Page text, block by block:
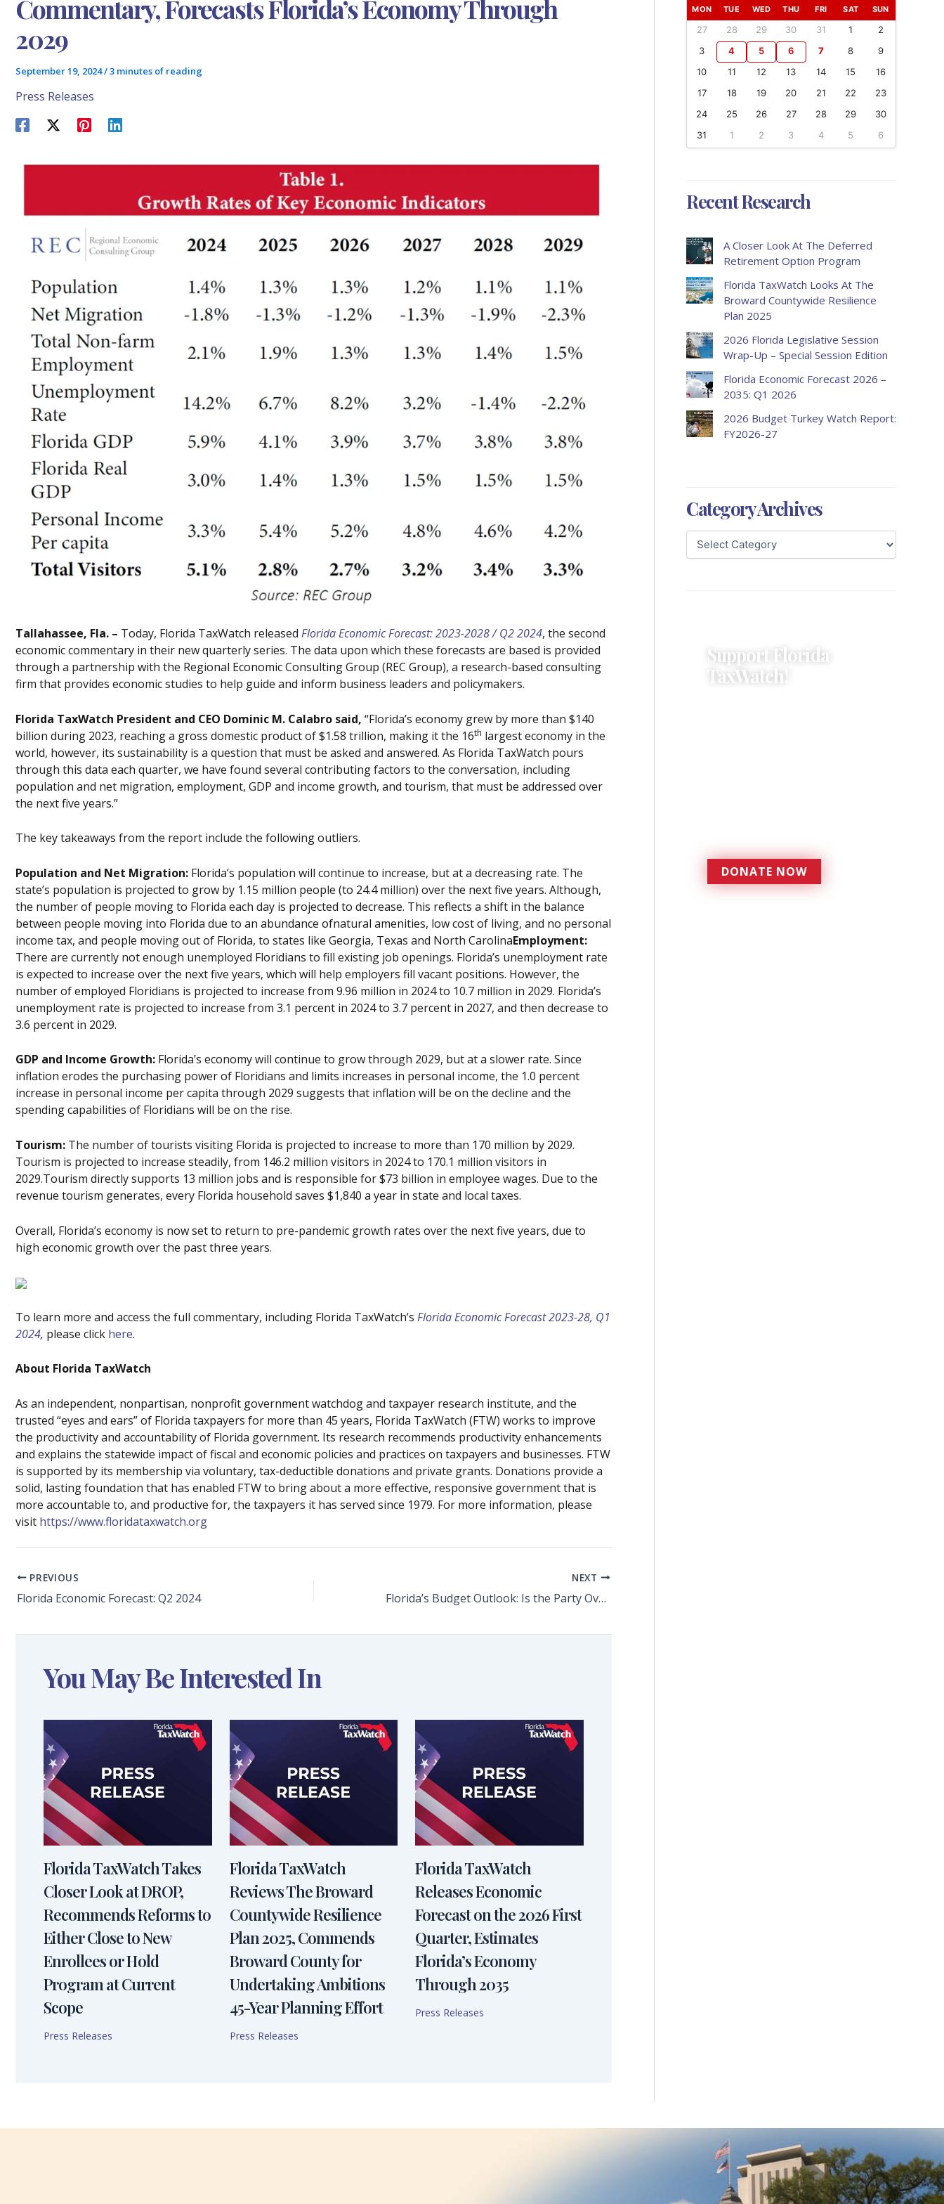
Commentary, Forecasts Florida’s Economy Through
2029
September 19, 2024/3 minutes of reading
Press Releases
Tallahassee, Fla. – Today, Florida TaxWatch released Florida Economic Forecast: 2023-2028 / Q2 2024, the second
economic commentary in their new quarterly series. The data upon which these forecasts are based is provided
through a partnership with the Regional Economic Consulting Group (REC Group), a research-based consulting
firm that provides economic studies to help guide and inform business leaders and policymakers.
Florida TaxWatch President and CEO Dominic M. Calabro said, “Florida’s economy grew by more than $140
billion during 2023, reaching a gross domestic product of $1.58 trillion, making it the 16th largest economy in the
world, however, its sustainability is a question that must be asked and answered. As Florida TaxWatch pours
through this data each quarter, we have found several contributing factors to the conversation, including
population and net migration, employment, GDP and income growth, and tourism, that must be addressed over
the next five years.”
The key takeaways from the report include the following outliers.
Population and Net Migration: Florida’s population will continue to increase, but at a decreasing rate. The
state’s population is projected to grow by 1.15 million people (to 24.4 million) over the next five years. Although,
the number of people moving to Florida each day is projected to decrease. This reflects a shift in the balance
between people moving into Florida due to an abundance ofnatural amenities, low cost of living, and no personal
income tax, and people moving out of Florida, to states like Georgia, Texas and North CarolinaEmployment:
There are currently not enough unemployed Floridians to fill existing job openings. Florida’s unemployment rate
is expected to increase over the next five years, which will help employers fill vacant positions. However, the
number of employed Floridians is projected to increase from 9.96 million in 2024 to 10.7 million in 2029. Florida’s
unemployment rate is projected to increase from 3.1 percent in 2024 to 3.7 percent in 2027, and then decrease to
3.6 percent in 2029.
GDP and Income Growth: Florida’s economy will continue to grow through 2029, but at a slower rate. Since
inflation erodes the purchasing power of Floridians and limits increases in personal income, the 1.0 percent
increase in personal income per capita through 2029 suggests that inflation will be on the decline and the
spending capabilities of Floridians will be on the rise.
Tourism: The number of tourists visiting Florida is projected to increase to more than 170 million by 2029.
Tourism is projected to increase steadily, from 146.2 million visitors in 2024 to 170.1 million visitors in
2029.Tourism directly supports 13 million jobs and is responsible for $73 billion in employee wages. Due to the
revenue tourism generates, every Florida household saves $1,840 a year in state and local taxes.
Overall, Florida’s economy is now set to return to pre-pandemic growth rates over the next five years, due to
high economic growth over the past three years.
To learn more and access the full commentary, including Florida TaxWatch’s Florida Economic Forecast 2023-28, Q1
2024, please click here.
About Florida TaxWatch
As an independent, nonpartisan, nonprofit government watchdog and taxpayer research institute, and the
trusted “eyes and ears” of Florida taxpayers for more than 45 years, Florida TaxWatch (FTW) works to improve
the productivity and accountability of Florida government. Its research recommends productivity enhancements
and explains the statewide impact of fiscal and economic policies and practices on taxpayers and businesses. FTW
is supported by its membership via voluntary, tax-deductible donations and private grants. Donations provide a
solid, lasting foundation that has enabled FTW to bring about a more effective, responsive government that is
more accountable to, and productive for, the taxpayers it has served since 1979. For more information, please
visit https://www.floridataxwatch.org
PREVIOUS
Florida Economic Forecast: Q2 2024
NEXT
Florida’s Budget Outlook: Is the Party Over? Long-Range Financial Outlook Forecasts Coming Budget Deficits
You May Be Interested In
Florida TaxWatch Takes
Closer Look at DROP,
Recommends Reforms to
Either Close to New
Enrollees or Hold
Program at Current
Scope
Press Releases
Florida TaxWatch
Reviews The Broward
Countywide Resilience
Plan 2025, Commends
Broward County for
Undertaking Ambitions
45-Year Planning Effort
Press Releases
Florida TaxWatch
Releases Economic
Forecast on the 2026 First
Quarter, Estimates
Florida’s Economy
Through 2035
Press Releases
MON TUE WED THU FRI SAT SUN
27 28 29 30 31 1
2
3
4 5 6 7 8
9
10
11 12 13 14 15
16
17
18 19 20 21 22
23
24
25 26 27 28 29
30
31
1 2 3 4 5 6
Recent Research
A Closer Look At The Deferred
Retirement Option Program
Florida TaxWatch Looks At The
Broward Countywide Resilience
Plan 2025
2026 Florida Legislative Session
Wrap-Up – Special Session Edition
Florida Economic Forecast 2026 –
2035: Q1 2026
2026 Budget Turkey Watch Report:
FY2026-27
Category Archives
Support Florida
TaxWatch!
DONATE NOW